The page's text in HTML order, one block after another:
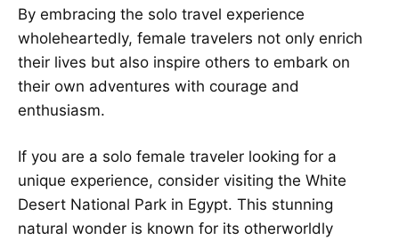
By embracing the solo travel experience
wholeheartedly, female travelers not only enrich
their lives but also inspire others to embark on
their own adventures with courage and
enthusiasm.
If you are a solo female traveler looking for a
unique experience, consider visiting the White
Desert National Park in Egypt. This stunning
natural wonder is known for its otherworldly